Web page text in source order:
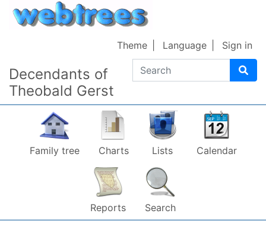
Skip to content
Decendants of
Theobald Gerst
Search
Theme Language Sign in
Family tree Charts Lists Calendar
Reports Search